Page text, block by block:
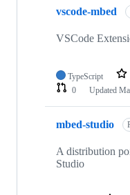
vscode-mbed
VSCode
TypeScript
0
Updated
mbed-studio
A distribution
Studio